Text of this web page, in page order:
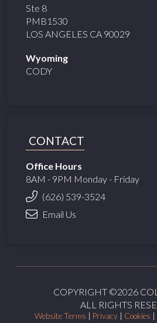
Ste 8
PMB1530
LOS ANGELES CA 90029
Wyoming
CODY
CONTACT
Office Hours
8AM - 9PM Monday - Friday
(626) 539-3524
Email Us
COPYRIGHT ©2026
ALL RIGHTS
Website Terms Privacy Cookies